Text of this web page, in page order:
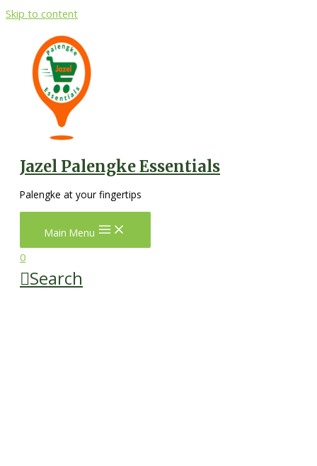
Skip to content
Jazel Palengke Essentials
Palengke at your fingertips
Main Menu
0
Search